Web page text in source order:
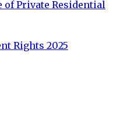
of Private Residential
Rights 2025